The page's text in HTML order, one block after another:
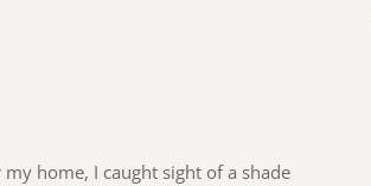
home, I caught sight of a shade